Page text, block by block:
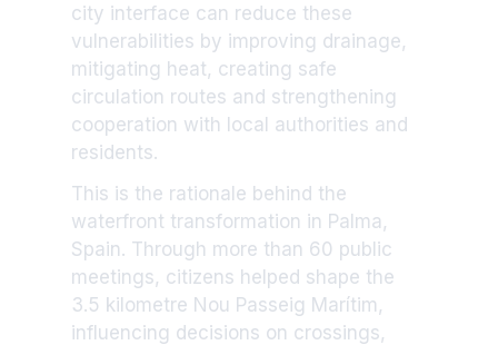
city interface can reduce these
vulnerabilities by improving drainage,
mitigating heat, creating safe
circulation routes and strengthening
cooperation with local authorities and
residents.
This is the rationale behind the
waterfront transformation in Palma,
Spain. Through more than 60 public
meetings, citizens helped shape the
3.5 kilometre Nou Passeig Marítim,
influencing decisions on crossings,